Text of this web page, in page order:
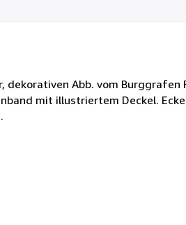
Abb. vom Burggrafen
mit illustriertem Deckel.